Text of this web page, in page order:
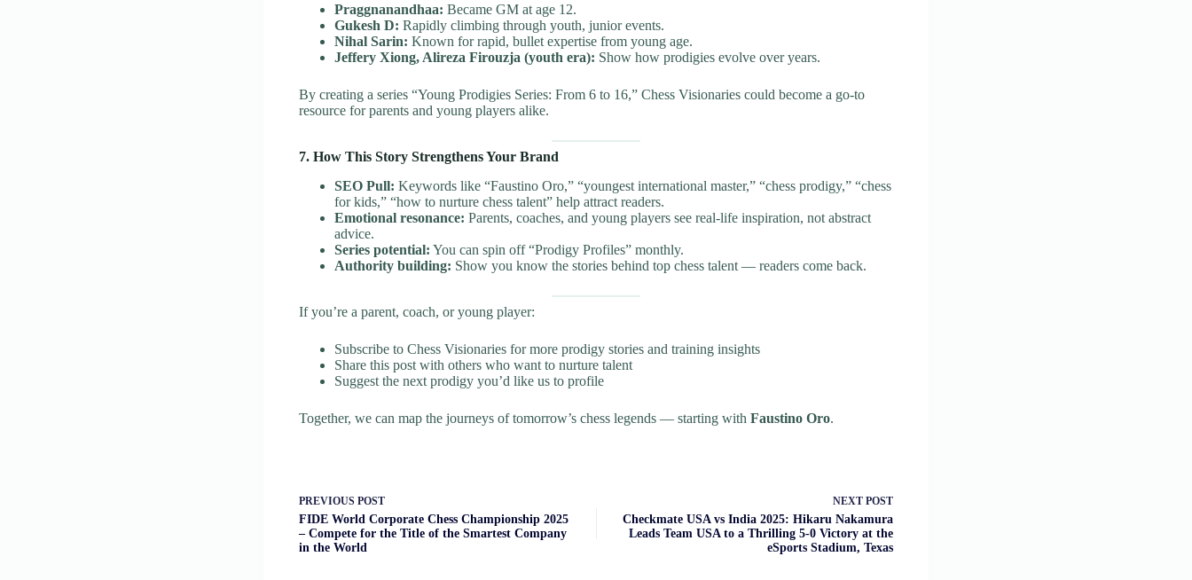
Praggnanandhaa: Became GM at age 12.
Gukesh D: Rapidly climbing through youth, junior events.
Nihal Sarin: Known for rapid, bullet expertise from young age.
Jeffery Xiong, Alireza Firouzja (youth era): Show how prodigies evolve over years.
By creating a series “Young Prodigies Series: From 6 to 16,” Chess Visionaries could become a go-to
resource for parents and young players alike.
7. How This Story Strengthens Your Brand
SEO Pull: Keywords like “Faustino Oro,” “youngest international master,” “chess prodigy,” “chess
for kids,” “how to nurture chess talent” help attract readers.
Emotional resonance: Parents, coaches, and young players see real-life inspiration, not abstract
advice.
Series potential: You can spin off “Prodigy Profiles” monthly.
Authority building: Show you know the stories behind top chess talent — readers come back.
If you’re a parent, coach, or young player:
Subscribe to Chess Visionaries for more prodigy stories and training insights
Share this post with others who want to nurture talent
Suggest the next prodigy you’d like us to profile
Together, we can map the journeys of tomorrow’s chess legends — starting with Faustino Oro.
PREVIOUS POST
FIDE World Corporate Chess Championship 2025
– Compete for the Title of the Smartest Company
in the World
NEXT POST
Checkmate USA vs India 2025: Hikaru Nakamura
Leads Team USA to a Thrilling 5-0 Victory at the
eSports Stadium, Texas